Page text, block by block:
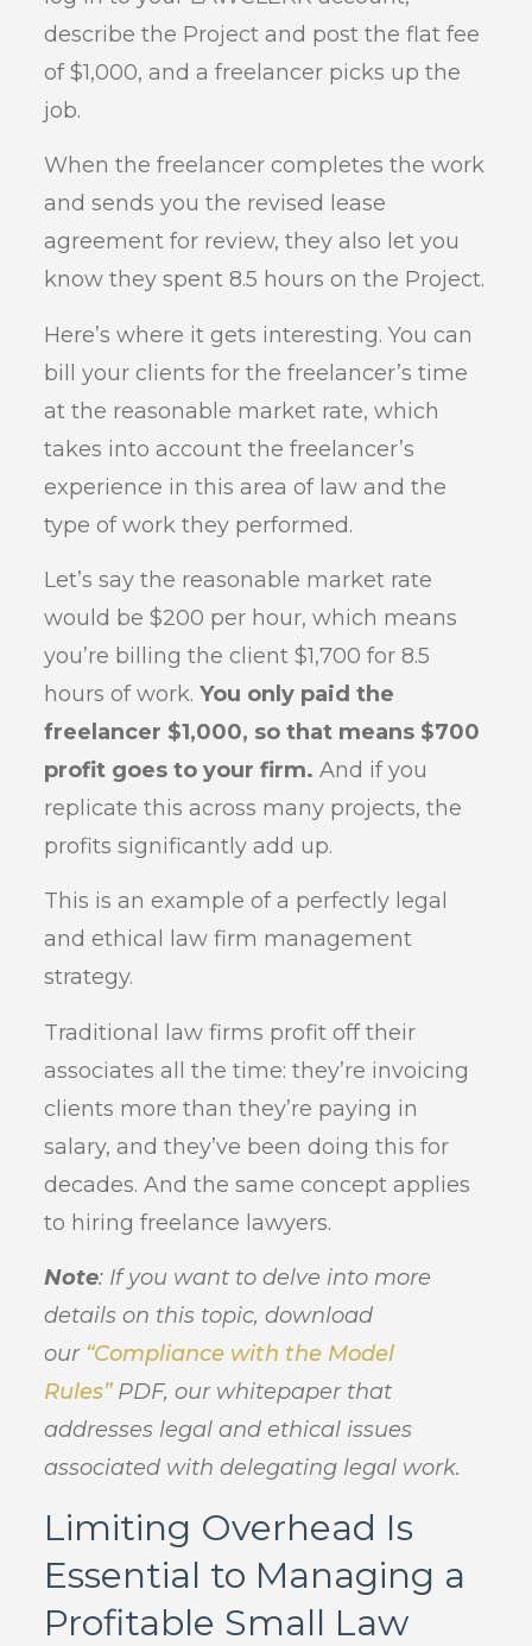
describe the Project and post the flat fee
of $1,000, and a freelancer picks up the
job.
When the freelancer completes the work
and sends you the revised lease
agreement for review, they also let you
know they spent 8.5 hours on the Project.
Here’s where it gets interesting. You can
bill your clients for the freelancer’s time
at the reasonable market rate, which
takes into account the freelancer’s
experience in this area of law and the
type of work they performed.
Let’s say the reasonable market rate
would be $200 per hour, which means
you’re billing the client $1,700 for 8.5
hours of work. You only paid the
freelancer $1,000, so that means $700
profit goes to your firm.And if you
replicate this across many projects, the
profits significantly add up.
This is an example of a perfectly legal
and ethical law firm management
strategy.
Traditional law firms profit off their
associates all the time: they’re invoicing
clients more than they’re paying in
salary, and they’ve been doing this for
decades. And the same concept applies
to hiring freelance lawyers.
Note: If you want to delve into more
details on this topic, download
our “Compliance with the Model
Rules” PDF, our whitepaper that
addresses legal and ethical issues
associated with delegating legal work.
Limiting Overhead Is
Essential to Managing a
Profitable Small Law